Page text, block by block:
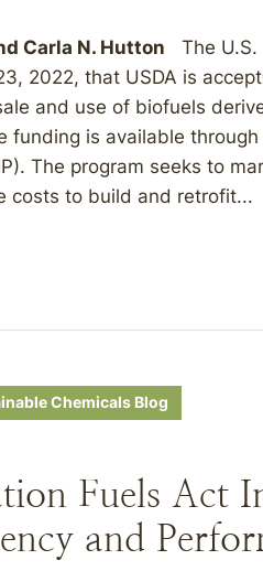
Carla N. Hutton The U.S.
2022, that USDA is
and use of biofuels
funding is available
The program seeks to
costs to build and retrofit...
Chemicals Blog
Fuels Act
and